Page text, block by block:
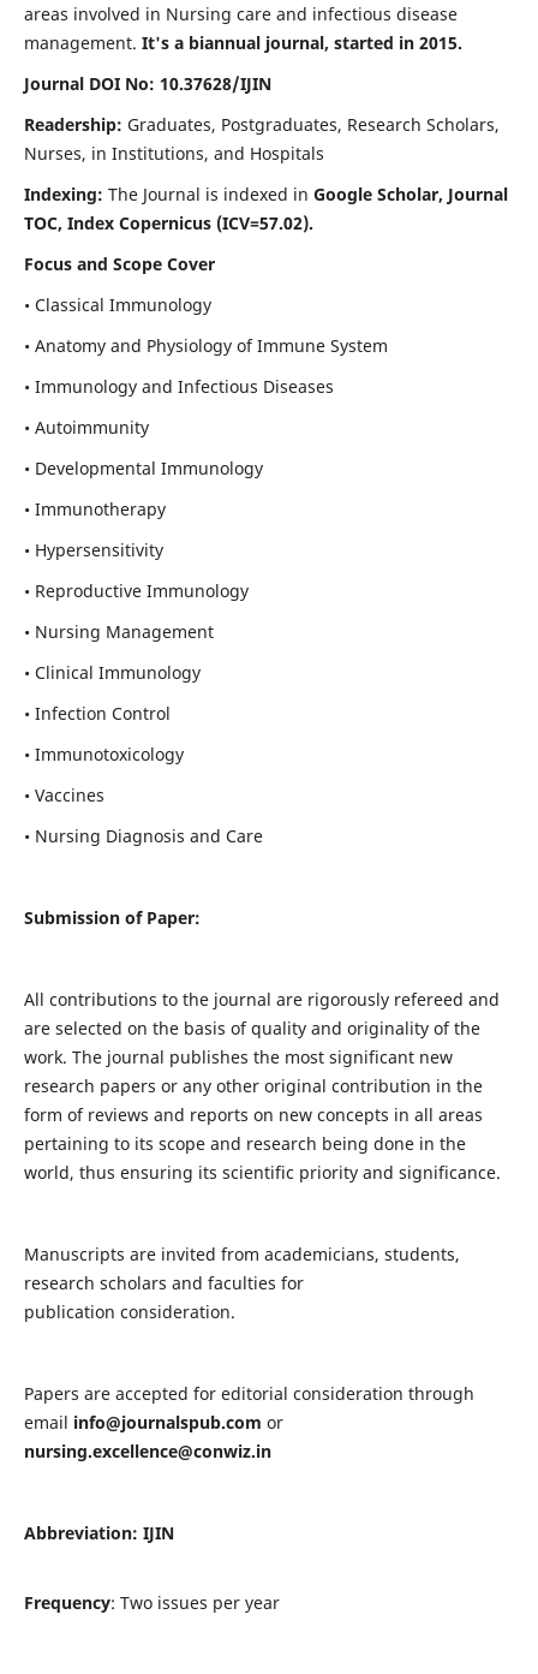
areas involved in Nursing care and infectious disease
management. It's a biannual journal, started in 2015.
Journal DOI No: 10.37628/IJIN
Readership: Graduates, Postgraduates, Research Scholars,
Nurses, in Institutions, and Hospitals
Indexing: The Journal is indexed in Google Scholar, Journal
TOC, Index Copernicus (ICV=57.02).
Focus and Scope Cover
• Classical Immunology
• Anatomy and Physiology of Immune System
• Immunology and Infectious Diseases
• Autoimmunity
• Developmental Immunology
• Immunotherapy
• Hypersensitivity
• Reproductive Immunology
• Nursing Management
• Clinical Immunology
• Infection Control
• Immunotoxicology
• Vaccines
• Nursing Diagnosis and Care
Submission of Paper:
All contributions to the journal are rigorously refereed and
are selected on the basis of quality and originality of the
work. The journal publishes the most significant new
research papers or any other original contribution in the
form of reviews and reports on new concepts in all areas
pertaining to its scope and research being done in the
world, thus ensuring its scientific priority and significance.
Manuscripts are invited from academicians, students,
research scholars and faculties for
publication consideration.
Papers are accepted for editorial consideration through
email info@journalspub.com or
nursing.excellence@conwiz.in
Abbreviation: IJIN
Frequency: Two issues per year